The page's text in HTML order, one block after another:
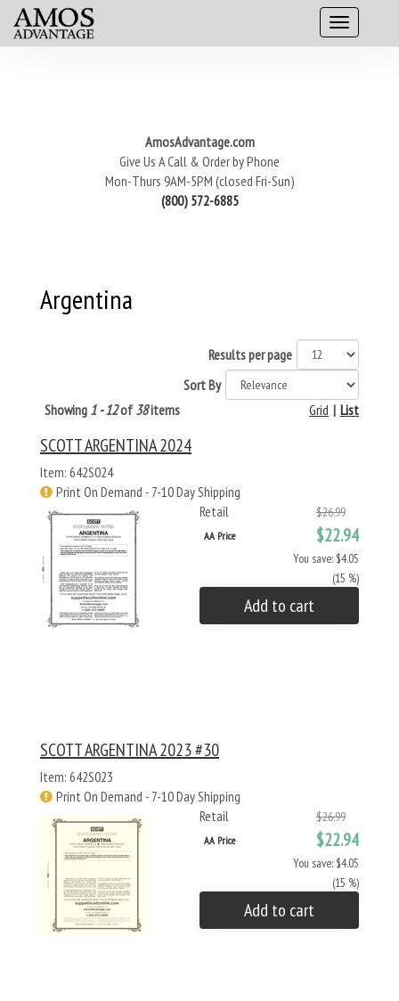
AmosAdvantage.com
Give Us A Call & Order by Phone
Mon-Thurs 9AM-5PM (closed Fri-Sun)
(800) 572-6885
Argentina
Results per page
Sort By
Showing 1 - 12of 38items List
|
Grid
SCOTT ARGENTINA 2024
Item: 642S024
Print On Demand - 7-10 Day Shipping
Retail
$26.99
AA Price $22.94
You save: $4.05
(15 %)
Add to cart
SCOTT ARGENTINA 2023 #30
Item: 642S023
Print On Demand - 7-10 Day Shipping
Retail
$26.99
AA Price $22.94
You save: $4.05
(15 %)
Add to cart